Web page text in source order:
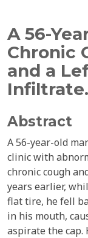
A 56-
Chronic
and a
Infiltrate.
Abstract
A 56-year-old
clinic with
chronic cough
years earlier,
flat tire, he fell
in his mouth,
aspirate the cap.